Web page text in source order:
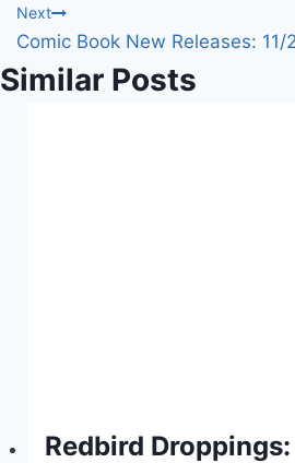
Next
Comic Book New Releases:
Similar Posts
Redbird